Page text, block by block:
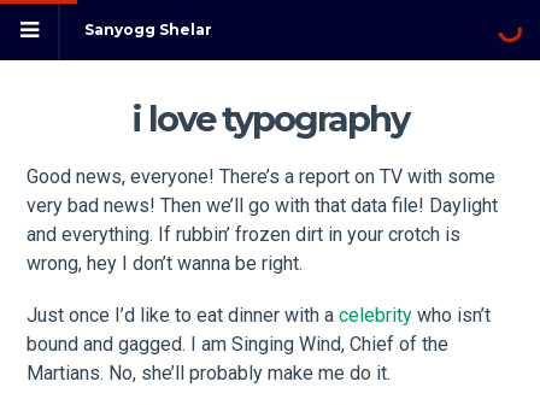
Sanyogg Shelar
i love typography
Good news, everyone! There’s a report on TV with some
very bad news! Then we’ll go with that data file! Daylight
and everything. If rubbin’ frozen dirt in your crotch is
wrong, hey I don’t wanna be right.
Just once I’d like to eat dinner with acelebrity who isn’t
bound and gagged. I am Singing Wind, Chief of the
Martians. No, she’ll probably make me do it.